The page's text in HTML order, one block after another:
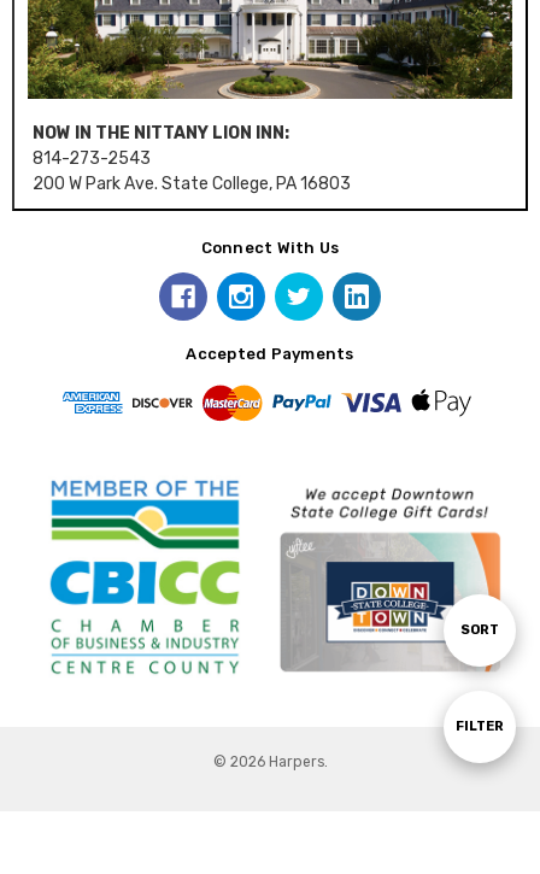
Show
FILTER
Sort
SORT
NOW IN THE NITTANY LION INN:
814-273-2543
200 W Park Ave. State College, PA 16803
Connect With Us
Accepted Payments
© 2026 Harpers.